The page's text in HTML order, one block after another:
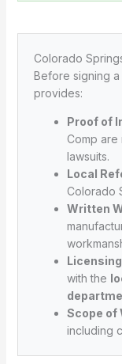
Colorado
Before signing
provides:
Proof of
Comp are
lawsuits.
Local
Colorado
Written
with the
Scope of
including